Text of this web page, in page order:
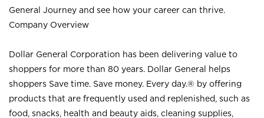
General Journey and see how your career can thrive.
Company Overview
Dollar General Corporation has been delivering value to
shoppers for more than 80 years. Dollar General helps
shoppers Save time. Save money. Every day.® by offering
products that are frequently used and replenished, such as
food, snacks, health and beauty aids, cleaning supplies,